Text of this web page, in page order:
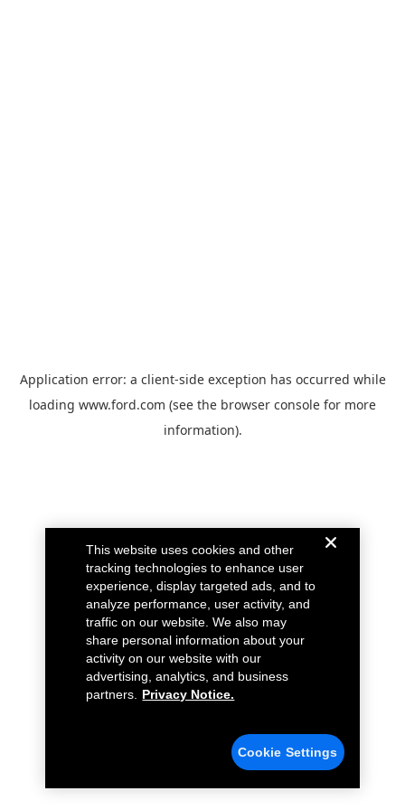
Application error: a client-side exception has occurred while
loading www.ford.com (see the browser console for more
information).
This website uses cookies and other
tracking technologies to enhance user
experience, display targeted ads, and to
analyze performance, user activity, and
traffic on our website. We also may
share personal information about your
activity on our website with our
advertising, analytics, and business
partners.
Privacy Notice.
Cookie Settings